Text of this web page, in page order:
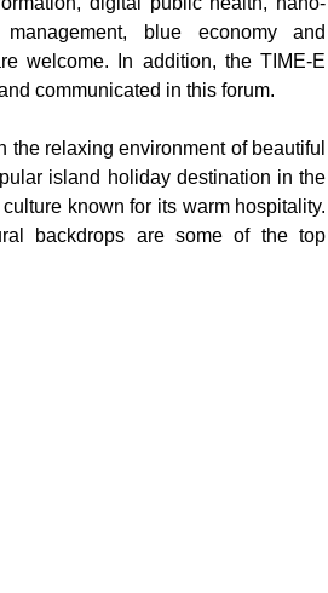
blue economy and
welcome. In addition, the TIME-E
communicated in this forum.
the relaxing environment of beautiful
island holiday destination in the
known for its warm hospitality.
backdrops are some of the top